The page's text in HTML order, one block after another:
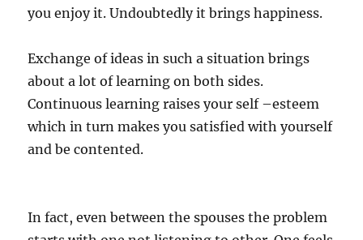
you enjoy it. Undoubtedly it brings happiness.
Exchange of ideas in such a situation brings
about a lot of learning on both sides.
Continuous learning raises your self –esteem
which in turn makes you satisfied with yourself
and be contented.
In fact, even between the spouses the problem